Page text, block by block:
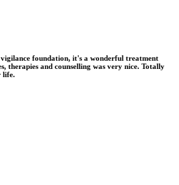
foundation, it's a wonderful treatment
therapies and counselling was very nice. Totally
life.